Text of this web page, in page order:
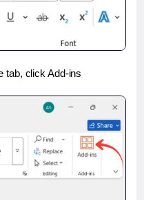
tab, click Add-ins